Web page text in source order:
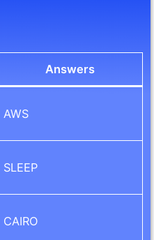
Answers
AWS
SLEEP
CAIRO